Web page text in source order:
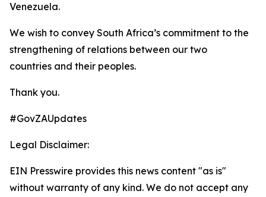
Venezuela.
We wish to convey South Africa’s commitment to the
strengthening of relations between our two
countries and their peoples.
Thank you.
#GovZAUpdates
Legal Disclaimer:
EIN Presswire provides this news content "as is"
without warranty of any kind. We do not accept any